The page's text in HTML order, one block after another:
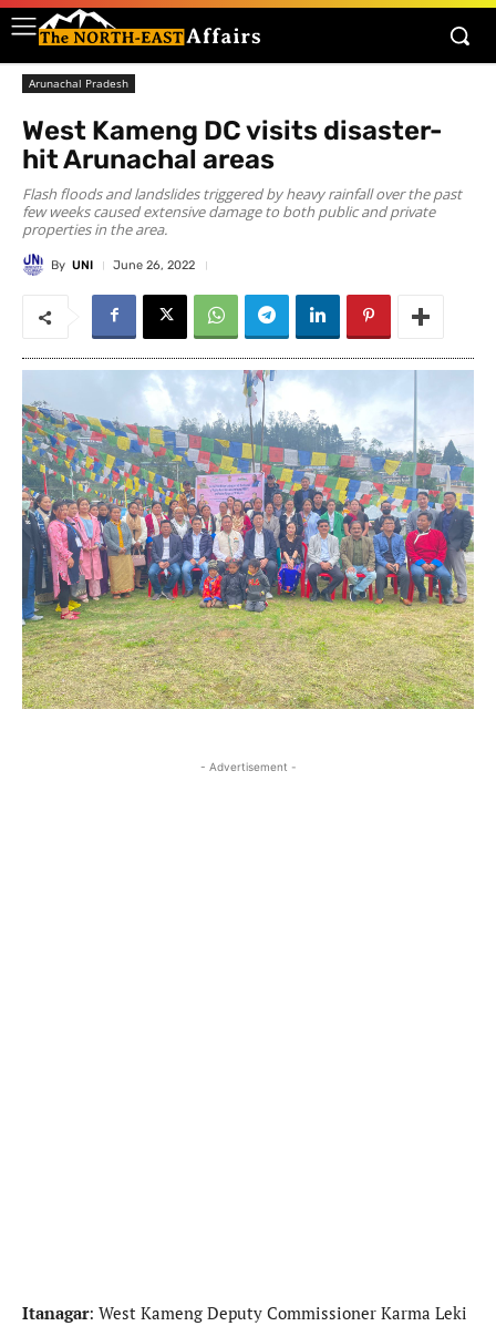
Arunachal Pradesh
West Kameng DC visits disaster-
hit Arunachal areas
Flash floods and landslides triggered by heavy rainfall over the past
few weeks caused extensive damage to both public and private
properties in the area.
By UNI June 26, 2022
- Advertisement -
Itanagar: West Kameng Deputy Commissioner Karma Leki